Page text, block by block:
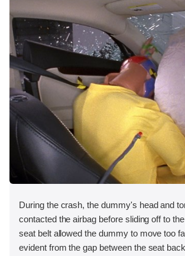
During the crash, the dummy's head and
contacted the airbag before sliding off to
seat belt allowed the dummy to move too
evident from the gap between the seat